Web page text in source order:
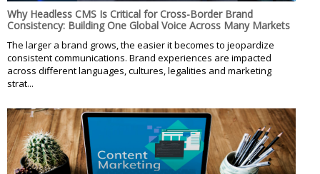
Why Headless CMS Is Critical for Cross-Border Brand
Consistency: Building One Global Voice Across Many Markets
The larger a brand grows, the easier it becomes to jeopardize
consistent communications. Brand experiences are impacted
across different languages, cultures, legalities and marketing
strat...